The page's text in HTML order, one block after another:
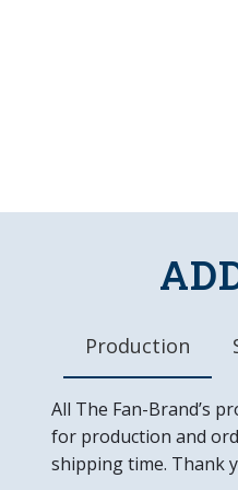
Production
All The Fan-Brand’s
for production and
shipping time. Thank